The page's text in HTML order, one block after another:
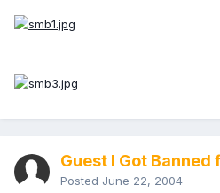
Guest I Got Banned
Posted June 22, 2004